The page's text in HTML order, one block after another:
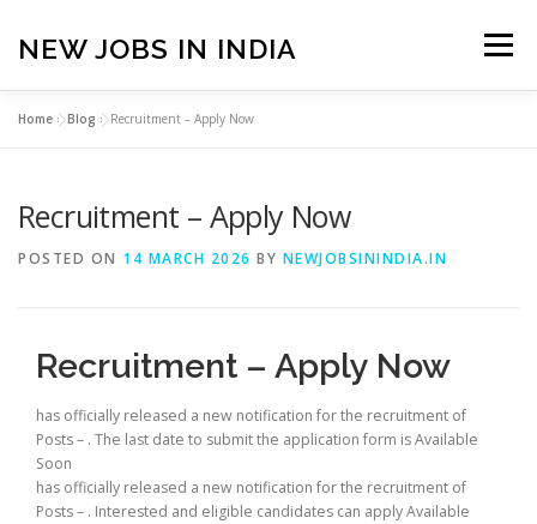
content
NEW JOBS IN INDIA Menu
PRIVACY POLICY TERMS & CONDITIONS
Home »Blog »Recruitment – Apply Now
Recruitment – Apply Now
POSTED ON 14 MARCH 2026 BY NEWJOBSININDIA.IN
Recruitment – Apply Now
has officially released a new notification for the recruitment of
Posts – . The last date to submit the application form is Available
Soon
has officially released a new notification for the recruitment of
Posts – . Interested and eligible candidates can apply Available